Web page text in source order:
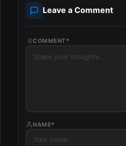
Leave a Comment
COMMENT *
NAME*